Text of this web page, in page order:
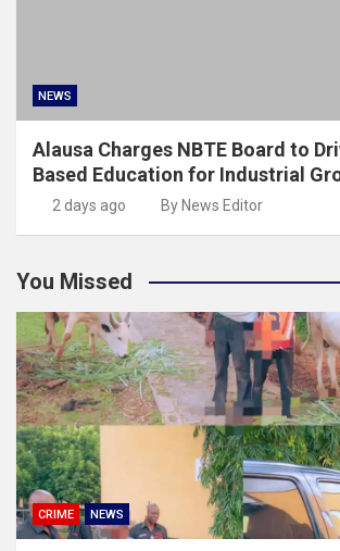
NEWS
Alausa Charges NBTE Board to
Based Education for Industrial
2 days ago By News Editor
You Missed
CRIME NEWS